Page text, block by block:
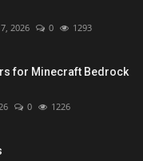
2026 0 1293
for Minecraft Bedrock
0 1226